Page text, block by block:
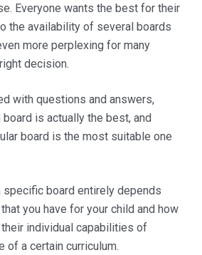
Everyone wants the best for their
the availability of several boards
more perplexing for many
decision.
with questions and answers,
is actually the best, and
board is the most suitable one
specific board entirely depends
you have for your child and how
individual capabilities of
of a certain curriculum.